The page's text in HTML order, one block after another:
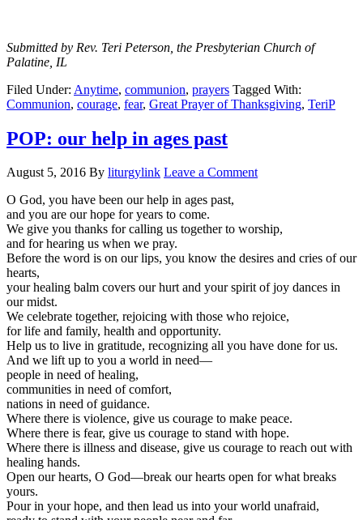
Submitted by Rev. Teri Peterson, the Presbyterian Church of
Palatine, IL
Filed Under: Anytime, communion, prayers Tagged With:
Communion, courage, fear, Great Prayer of Thanksgiving, TeriP
POP: our help in ages past
August 5, 2016 By liturgylink Leave a Comment
O God, you have been our help in ages past,
and you are our hope for years to come.
We give you thanks for calling us together to worship,
and for hearing us when we pray.
Before the word is on our lips, you know the desires and cries of our
hearts,
your healing balm covers our hurt and your spirit of joy dances in
our midst.
We celebrate together, rejoicing with those who rejoice,
for life and family, health and opportunity.
Help us to live in gratitude, recognizing all you have done for us.
And we lift up to you a world in need—
people in need of healing,
communities in need of comfort,
nations in need of guidance.
Where there is violence, give us courage to make peace.
Where there is fear, give us courage to stand with hope.
Where there is illness and disease, give us courage to reach out with
healing hands.
Open our hearts, O God—break our hearts open for what breaks
yours.
Pour in your hope, and then lead us into your world unafraid,